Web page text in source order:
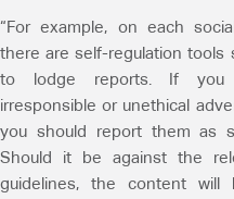
“For example, on each
there are self-regulation tools
to lodge reports. If you
irresponsible or unethical
you should report them as
Should it be against the
guidelines, the content will